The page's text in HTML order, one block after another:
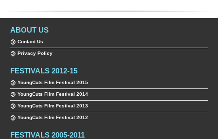
ABOUT US
Contact Us
Privacy Policy
FESTIVALS 2012-15
YoungCuts Film Festival 2015
YoungCuts Film Festival 2014
YoungCuts Film Festival 2013
YoungCuts Film Festival 2012
FESTIVALS 2005-2011